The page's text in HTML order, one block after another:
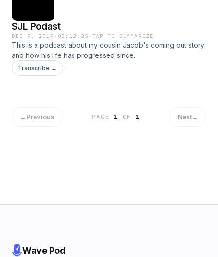
SJL Podast
DEC 9, 2019 · 00:12:25 · TAP TO SUMMARIZE
This is a podcast about my cousin Jacob's coming out story
and how his life has progressed since.
Transcribe →
←Previous PAGE1 OF 1 Next→
Wave Pod